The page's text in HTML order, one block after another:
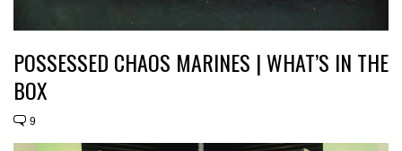
POSSESSED CHAOS MARINES | WHAT’S IN THE
BOX
9